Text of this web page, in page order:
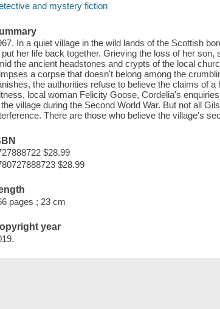
and mystery fiction
In a quiet village in the wild lands of the Scottish
put her life back together. Grieving the loss of her
the ancient headstones and crypts of the local
a corpse that doesn't belong among the
the authorities refuse to believe the claims of
local woman Felicity Goose, Cordelia's
the village during the Second World War. But not all
There are those who believe the village's
$28.99
$28.99
pages ; 23 cm
year